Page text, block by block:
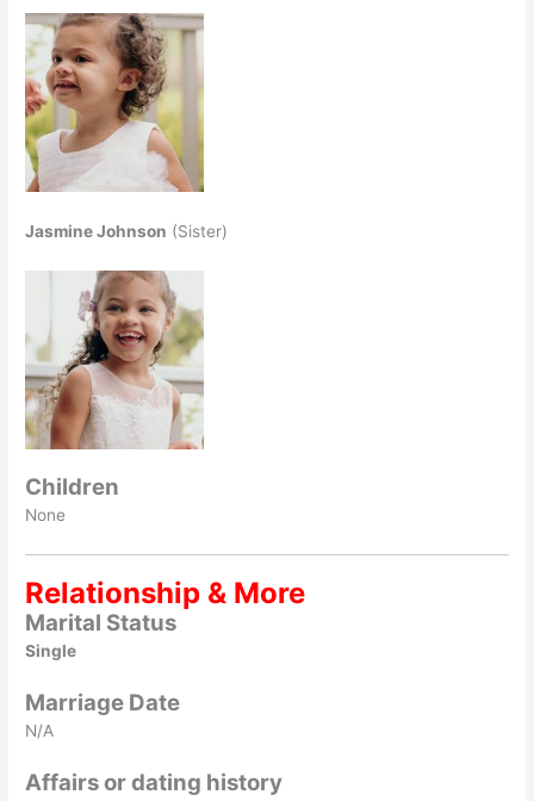
Jasmine Johnson (Sister)
Children
None
Relationship & More
Marital Status
Single
Marriage Date
N/A
Affairs or dating history